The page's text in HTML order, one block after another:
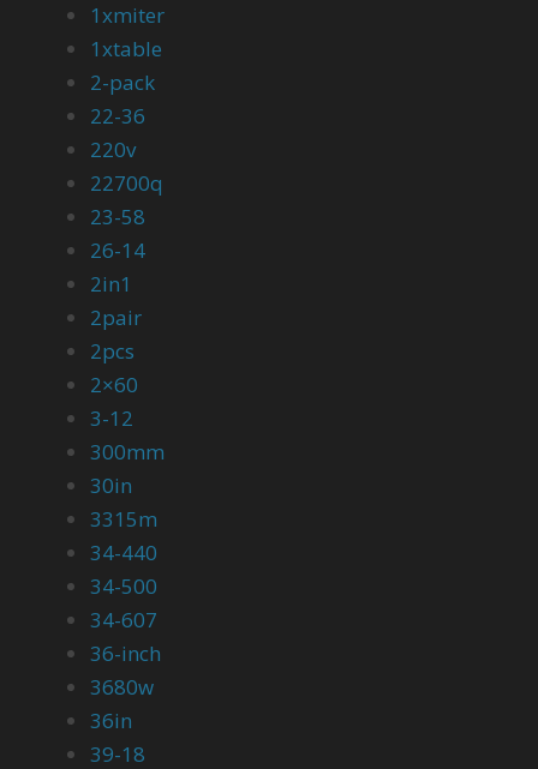
1xmiter
1xtable
2-pack
22-36
220v
22700q
23-58
26-14
2in1
2pair
2pcs
2×60
3-12
300mm
30in
3315m
34-440
34-500
34-607
36-inch
3680w
36in
39-18